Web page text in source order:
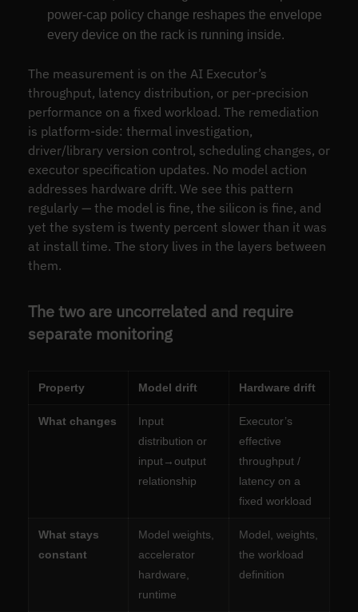
power-cap policy change reshapes the envelope
every device on the rack is running inside.
The measurement is on the AI Executor’s
throughput, latency distribution, or per-precision
performance on a fixed workload. The remediation
is platform-side: thermal investigation,
driver/library version control, scheduling changes, or
executor specification updates. No model action
addresses hardware drift. We see this pattern
regularly — the model is fine, the silicon is fine, and
yet the system is twenty percent slower than it was
at install time. The story lives in the layers between
them.
The two are uncorrelated and require
separate monitoring
Property Model drift Hardware drift
What changes
Input
distribution or
input→output
relationship
Executor’s
effective
throughput /
latency on a
fixed workload
What stays
constant
Model weights,
accelerator
hardware,
runtime
Model, weights,
the workload
definition